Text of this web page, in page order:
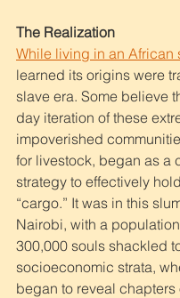
The Realization
While living in an African
learned its origins were
slave era. Some believe
day iteration of these
impoverished
for livestock, began as a
strategy to effectively
“cargo.” It was in this
Nairobi, with a
300,000 souls shackled
socioeconomic strata,
began to reveal chapters